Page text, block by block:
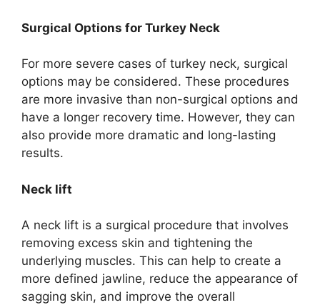
Surgical Options for Turkey Neck
For more severe cases of turkey neck, surgical
options may be considered. These procedures
are more invasive than non-surgical options and
have a longer recovery time. However, they can
also provide more dramatic and long-lasting
results.
Neck lift
A neck lift is a surgical procedure that involves
removing excess skin and tightening the
underlying muscles. This can help to create a
more defined jawline, reduce the appearance of
sagging skin, and improve the overall